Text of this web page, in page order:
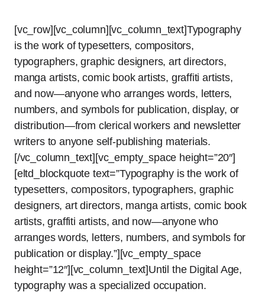
[vc_row][vc_column][vc_column_text]Typography
is the work of typesetters, compositors,
typographers, graphic designers, art directors,
manga artists, comic book artists, graffiti artists,
and now—anyone who arranges words, letters,
numbers, and symbols for publication, display, or
distribution—from clerical workers and newsletter
writers to anyone self-publishing materials.
[/vc_column_text][vc_empty_space height=”20″]
[eltd_blockquote text=”Typography is the work of
typesetters, compositors, typographers, graphic
designers, art directors, manga artists, comic book
artists, graffiti artists, and now—anyone who
arranges words, letters, numbers, and symbols for
publication or display.”][vc_empty_space
height=”12″][vc_column_text]Until the Digital Age,
typography was a specialized occupation.